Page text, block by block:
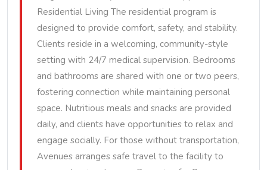
Residential Living The residential program is
designed to provide comfort, safety, and stability.
Clients reside in a welcoming, community-style
setting with 24/7 medical supervision. Bedrooms
and bathrooms are shared with one or two peers,
fostering connection while maintaining personal
space. Nutritious meals and snacks are provided
daily, and clients have opportunities to relax and
engage socially. For those without transportation,
Avenues arranges safe travel to the facility to